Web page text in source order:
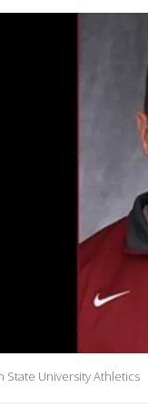
State University Athletics